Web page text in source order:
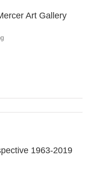
Art Gallery
1963-2019